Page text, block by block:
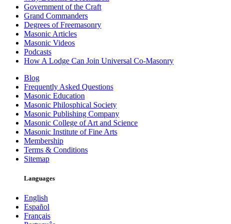
Government of the Craft
Grand Commanders
Degrees of Freemasonry
Masonic Articles
Masonic Videos
Podcasts
How A Lodge Can Join Universal Co-Masonry
Blog
Frequently Asked Questions
Masonic Education
Masonic Philosphical Society
Masonic Publishing Company
Masonic College of Art and Science
Masonic Institute of Fine Arts
Membership
Terms & Conditions
Sitemap
Languages
English
Español
Français